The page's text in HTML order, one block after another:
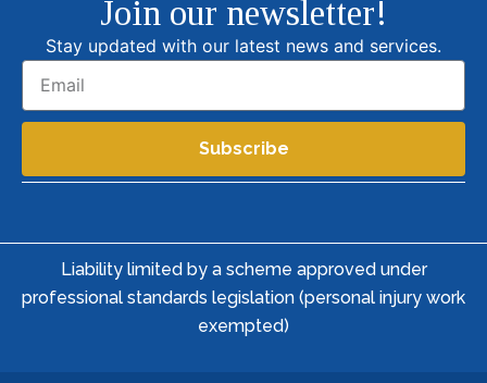
Join our newsletter!
Stay updated with our latest news and services.
Subscribe
Liability limited by a scheme approved under
professional standards legislation (personal injury work
exempted)